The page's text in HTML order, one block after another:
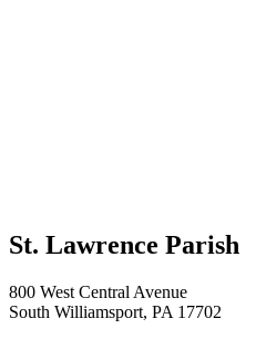
St. Lawrence Parish
800 West Central Avenue
South Williamsport, PA 17702